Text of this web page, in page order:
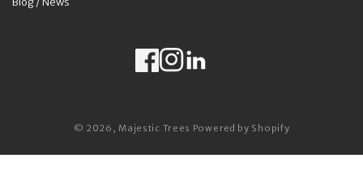
FacebookInstagram
LinkedIn
© 2026, Majestic Trees Powered by Shopify